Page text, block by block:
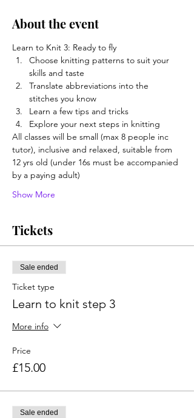
About the event
Learn to Knit 3: Ready to fly
Choose knitting patterns to suit your
skills and taste
Translate abbreviations into the
stitches you know
Learn a few tips and tricks
Explore your next steps in knitting
All classes will be small (max 8 people inc
tutor), inclusive and relaxed, suitable from
12 yrs old (under 16s must be accompanied
by a paying adult)
Show More
Tickets
Sale ended
Ticket type
Learn to knit step 3
More info
Price
£15.00
Sale ended